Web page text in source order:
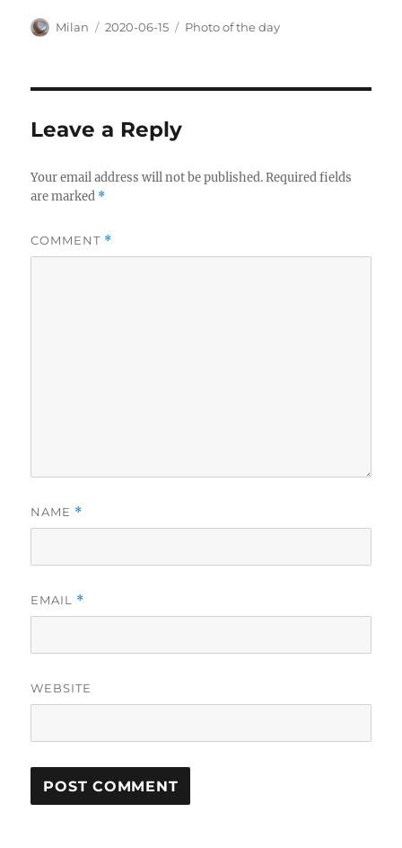
Author
Milan
Posted
2020-06-15 Categories
Photo of the day
Leave a Reply
Your email address will not be published. Required fields
are marked *
COMMENT *
NAME *
EMAIL *
WEBSITE